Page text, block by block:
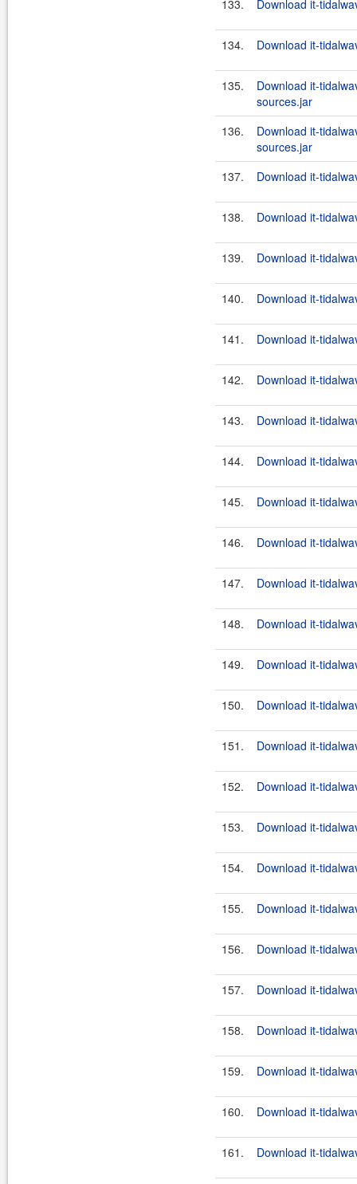
133. Download it-
134. Download it-
135.
Download it-
sources.jar
136.
Download it-
sources.jar
137.
Download it-
138. Download it-
139. Download it-
140. Download it-
141. Download it-
142. Download it-
143. Download it-
144. Download it-
145. Download it-
146. Download it-
147. Download it-
148. Download it-
149. Download it-
150. Download it-
151. Download it-
152. Download it-
153. Download it-
154. Download it-
155. Download it-
156. Download it-
157. Download it-
158. Download it-
159. Download it-
160. Download it-
161. Download it-